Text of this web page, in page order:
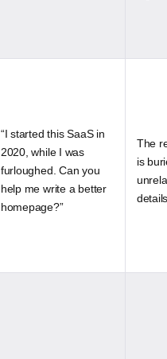
“I started this SaaS in
2020, while I was
furloughed. Can you
help me write a better
homepage?”
The
is
details.